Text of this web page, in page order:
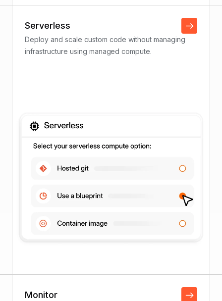
Serverless
Deploy and scale custom code without managing
infrastructure using managed compute.
Monitor